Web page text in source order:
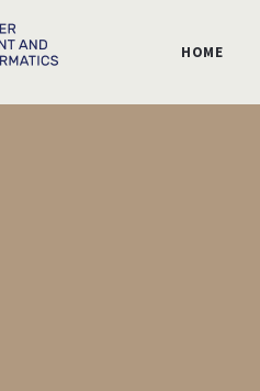
HOME